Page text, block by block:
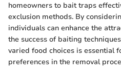
homeowners to bait traps
exclusion methods. By
individuals can enhance the
the success of baiting
varied food choices is essential
preferences in the removal